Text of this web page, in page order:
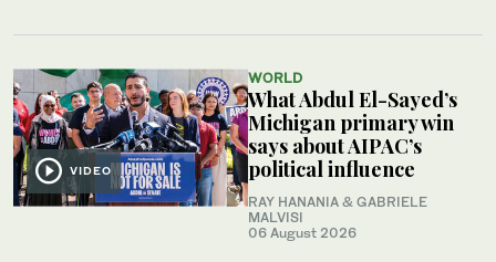
VIDEO
WORLD
What Abdul El-Sayed’s
Michigan primary win
says about AIPAC’s
political influence
RAY HANANIA & GABRIELE
MALVISI
06 August 2026